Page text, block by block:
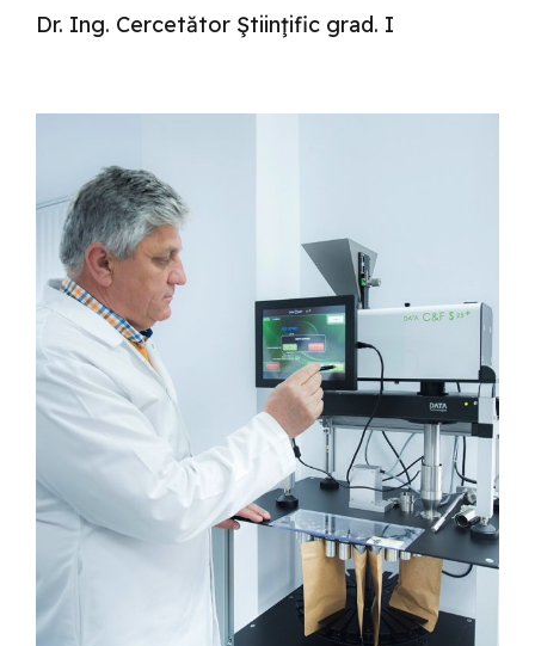
Dr. Ing. Cercetător Ştiinţific grad. I